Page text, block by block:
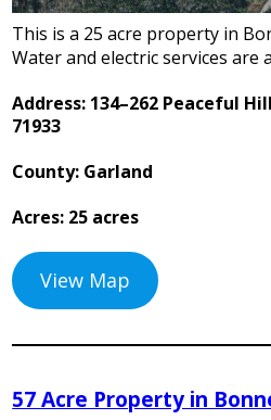
This is a 25 acre property in
Water and electric services are
Address: 134–262 Peaceful
71933
County: Garland
Acres: 25 acres
View Map
57 Acre Property in